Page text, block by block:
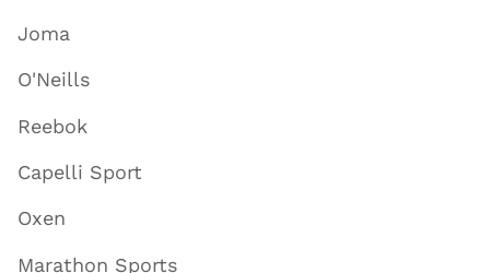
Joma
O'Neills
Reebok
Capelli Sport
Oxen
Marathon Sports